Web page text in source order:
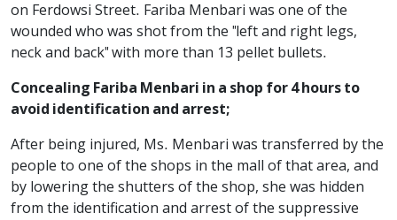
on Ferdowsi Street. Fariba Menbari was one of the
wounded who was shot from the "left and right legs,
neck and back" with more than 13 pellet bullets.
Concealing Fariba Menbari in a shop for 4 hours to
avoid identification and arrest;
After being injured, Ms. Menbari was transferred by the
people to one of the shops in the mall of that area, and
by lowering the shutters of the shop, she was hidden
from the identification and arrest of the suppressive